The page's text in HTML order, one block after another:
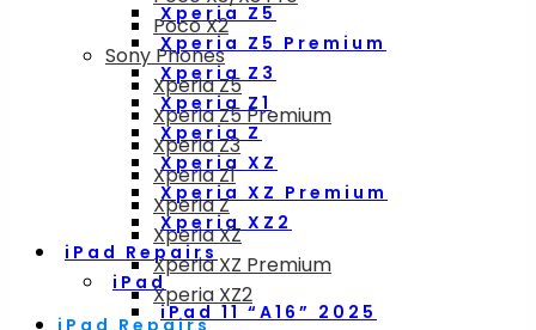
Xperia Z5
Xperia Z5 Premium
Xperia Z3
Xperia Z1
Xperia Z
Xperia XZ
Xperia XZ Premium
Xperia XZ2
iPad Repairs
iPad
iPad 11 “A16” 2025
Poco X2
Sony Phones
Xperia Z5
Xperia Z5 Premium
Xperia Z3
Xperia Z1
Xperia Z
Xperia XZ
Xperia XZ Premium
Xperia XZ2
iPad Repairs